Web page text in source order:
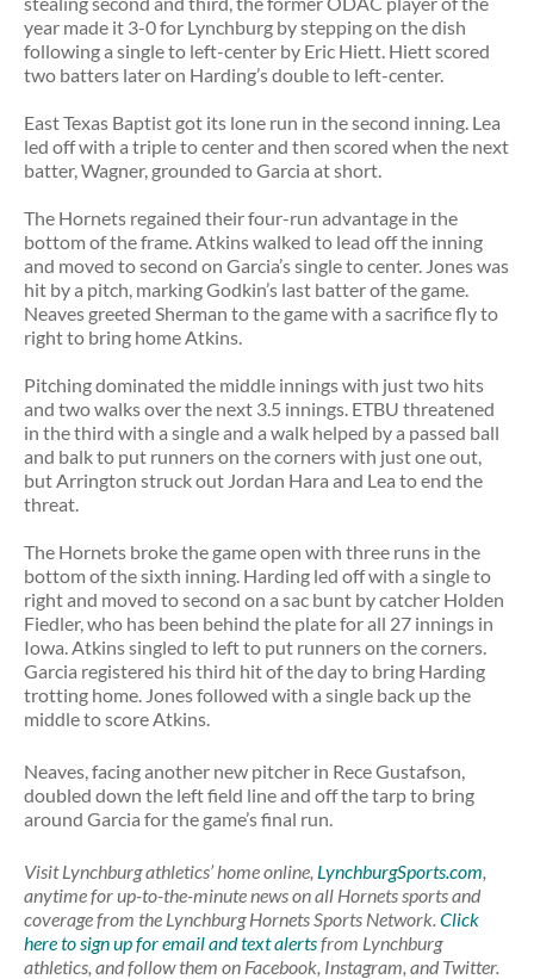
year made it 3-0 for Lynchburg by stepping on the dish
following a single to left-center by Eric Hiett. Hiett scored
two batters later on Harding’s double to left-center.
East Texas Baptist got its lone run in the second inning. Lea
led off with a triple to center and then scored when the next
batter, Wagner, grounded to Garcia at short.
The Hornets regained their four-run advantage in the
bottom of the frame. Atkins walked to lead off the inning
and moved to second on Garcia’s single to center. Jones was
hit by a pitch, marking Godkin’s last batter of the game.
Neaves greeted Sherman to the game with a sacrifice fly to
right to bring home Atkins.
Pitching dominated the middle innings with just two hits
and two walks over the next 3.5 innings. ETBU threatened
in the third with a single and a walk helped by a passed ball
and balk to put runners on the corners with just one out,
but Arrington struck out Jordan Hara and Lea to end the
threat.
The Hornets broke the game open with three runs in the
bottom of the sixth inning. Harding led off with a single to
right and moved to second on a sac bunt by catcher Holden
Fiedler, who has been behind the plate for all 27 innings in
Iowa. Atkins singled to left to put runners on the corners.
Garcia registered his third hit of the day to bring Harding
trotting home. Jones followed with a single back up the
middle to score Atkins.
Neaves, facing another new pitcher in Rece Gustafson,
doubled down the left field line and off the tarp to bring
around Garcia for the game’s final run.
Visit Lynchburg athletics’ home online, LynchburgSports.com,
anytime for up-to-the-minute news on all Hornets sports and
coverage from the Lynchburg Hornets Sports Network.Click
here to sign up for email and text alertsfrom Lynchburg
athletics, and follow them on Facebook, Instagram, and Twitter.